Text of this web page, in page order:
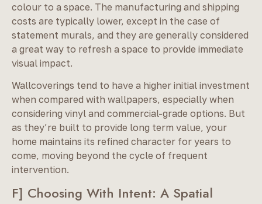
colour to a space. The manufacturing and shipping
costs are typically lower, except in the case of
statement murals, and they are generally considered
a great way to refresh a space to provide immediate
visual impact.
Wallcoverings tend to have a higher initial investment
when compared with wallpapers, especially when
considering vinyl and commercial-grade options. But
as they’re built to provide long term value, your
home maintains its refined character for years to
come, moving beyond the cycle of frequent
intervention.
F] Choosing With Intent: A Spatial